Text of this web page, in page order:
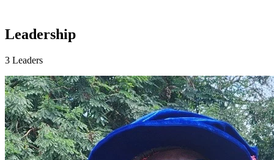
Leadership
3 Leaders